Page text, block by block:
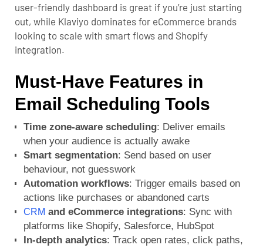
user-friendly dashboard is great if you’re just starting
out, while Klaviyo dominates for eCommerce brands
looking to scale with smart flows and Shopify
integration.
Must-Have Features in
Email Scheduling Tools
Time zone-aware scheduling: Deliver emails
when your audience is actually awake
Smart segmentation: Send based on user
behaviour, not guesswork
Automation workflows: Trigger emails based on
actions like purchases or abandoned carts
CRM and eCommerce integrations: Sync with
platforms like Shopify, Salesforce, HubSpot
In-depth analytics: Track open rates, click paths,